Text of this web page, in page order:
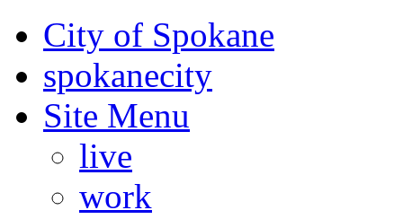
City of Spokane
spokanecity
Site Menu
live
work